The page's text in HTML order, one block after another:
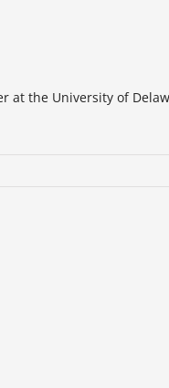
at the University of